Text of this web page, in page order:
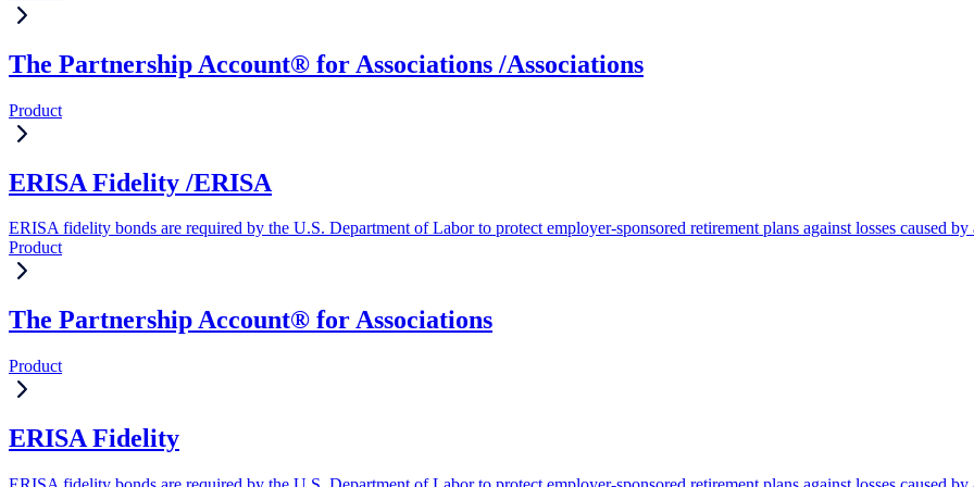
The Partnership Account® for Associations /Associations
Product
ERISA Fidelity /ERISA
ERISA fidelity bonds are required by the U.S. Department of Labor to protect employer-sponsored retirement plans against losses caused by
Product
The Partnership Account® for Associations
Product
ERISA Fidelity